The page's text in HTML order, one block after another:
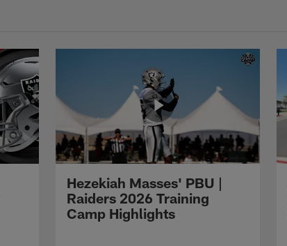
Hezekiah Masses' PBU |
Raiders 2026 Training
Camp Highlights